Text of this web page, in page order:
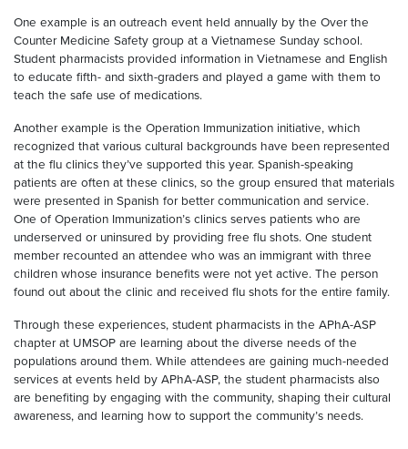
One example is an outreach event held annually by the Over the
Counter Medicine Safety group at a Vietnamese Sunday school.
Student pharmacists provided information in Vietnamese and English
to educate fifth- and sixth-graders and played a game with them to
teach the safe use of medications.
Another example is the Operation Immunization initiative, which
recognized that various cultural backgrounds have been represented
at the flu clinics they’ve supported this year. Spanish-speaking
patients are often at these clinics, so the group ensured that materials
were presented in Spanish for better communication and service.
One of Operation Immunization’s clinics serves patients who are
underserved or uninsured by providing free flu shots. One student
member recounted an attendee who was an immigrant with three
children whose insurance benefits were not yet active. The person
found out about the clinic and received flu shots for the entire family.
Through these experiences, student pharmacists in the APhA-ASP
chapter at UMSOP are learning about the diverse needs of the
populations around them. While attendees are gaining much-needed
services at events held by APhA-ASP, the student pharmacists also
are benefiting by engaging with the community, shaping their cultural
awareness, and learning how to support the community’s needs.